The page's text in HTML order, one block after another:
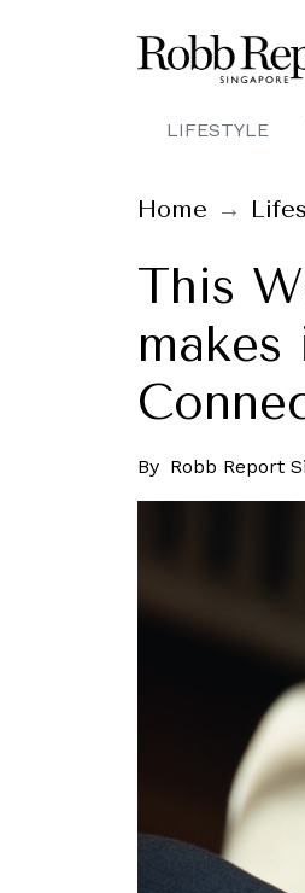
LIFESTYLE
Home
This
makes
By Robb Report